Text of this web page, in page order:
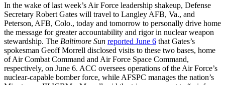
In the wake of last week’s Air Force leadership shakeup, Defense
Secretary Robert Gates will travel to Langley AFB, Va., and
Peterson, AFB, Colo., today and tomorrow to personally drive home
the message for greater accountability and rigor in nuclear weapon
stewardship. The Baltimore Sun reported June 6 that Gates’s
spokesman Geoff Morrell disclosed visits to these two bases, home
of Air Combat Command and Air Force Space Command,
respectively, on June 6. ACC oversees operations of the Air Force’s
nuclear-capable bomber force, while AFSPC manages the nation’s